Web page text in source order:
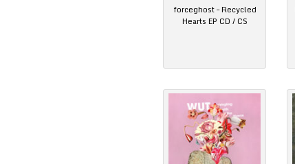
forceghost – Recycled
Hearts EP CD / CS